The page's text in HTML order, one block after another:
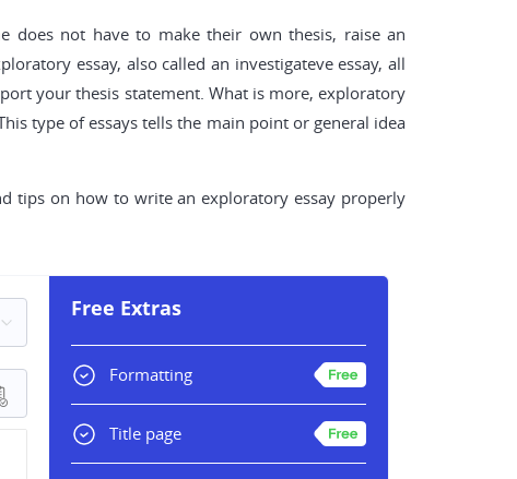
does not have to make their own thesis, raise an
essay, also called an investigateve essay, all
your thesis statement. What is more, exploratory
type of essays tells the main point or general idea
tips on how to write an exploratory essay properly
Free Extras
Formatting
Title page